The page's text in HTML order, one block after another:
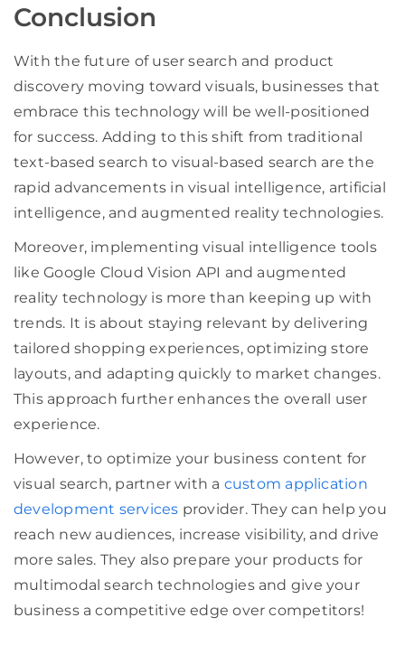
Conclusion
With the future of user search and product
discovery moving toward visuals, businesses that
embrace this technology will be well-positioned
for success. Adding to this shift from traditional
text-based search to visual-based search are the
rapid advancements in visual intelligence, artificial
intelligence, and augmented reality technologies.
Moreover, implementing visual intelligence tools
like Google Cloud Vision API and augmented
reality technology is more than keeping up with
trends. It is about staying relevant by delivering
tailored shopping experiences, optimizing store
layouts, and adapting quickly to market changes.
This approach further enhances the overall user
experience.
However, to optimize your business content for
visual search, partner with a custom application
development services provider. They can help you
reach new audiences, increase visibility, and drive
more sales. They also prepare your products for
multimodal search technologies and give your
business a competitive edge over competitors!